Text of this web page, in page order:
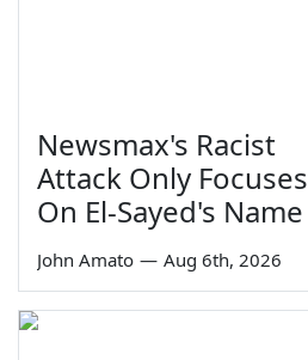
Newsmax's Racist
Attack Only Focuses
On El-Sayed's Name
John Amato — Aug 6th, 2026